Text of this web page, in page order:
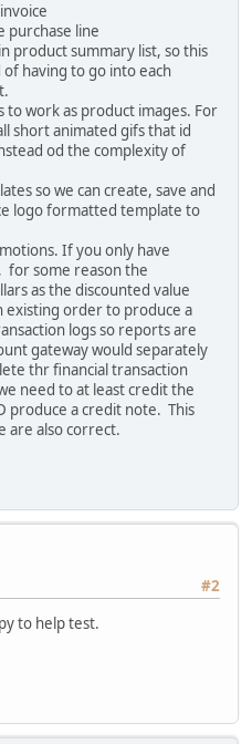
purchase line
product summary list, so this
having to go into each
to work as product images. For
short animated gifs that id
od the complexity of
so we can create, save and
logo formatted template to
If you only have
for some reason the
as the discounted value
order to produce a
logs so reports are
gateway would separately
thr financial transaction
need to at least credit the
produce a credit note. This
are also correct.
#2
to help test.